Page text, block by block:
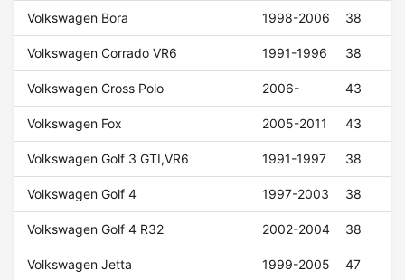
Volkswagen Bora 1998-2006 38
Volkswagen Corrado VR6 1991-1996 38
Volkswagen Cross Polo 2006- 43
Volkswagen Fox 2005-2011 43
Volkswagen Golf 3 GTI,VR6 1991-1997 38
Volkswagen Golf 4 1997-2003 38
Volkswagen Golf 4 R32 2002-2004 38
Volkswagen Jetta 1999-2005 47